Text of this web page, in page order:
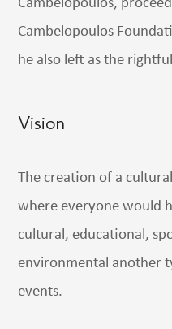
Cambelopoulos,
Cambelopoulos
he also left as the
Vision
The creation of a
where everyone would
cultural, educational,
environmental another
events.